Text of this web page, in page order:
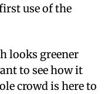
use of the
looks greener
to see how it
crowd is here to